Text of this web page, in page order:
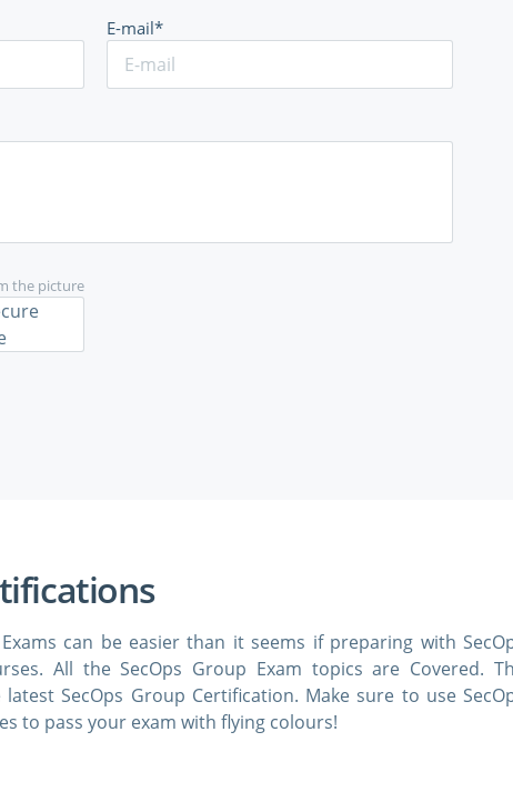
E-mail*
the picture
can be easier than it seems if preparing with
All the SecOps Group Exam topics are Covered.
SecOps Group Certification. Make sure to use
to pass your exam with flying colours!